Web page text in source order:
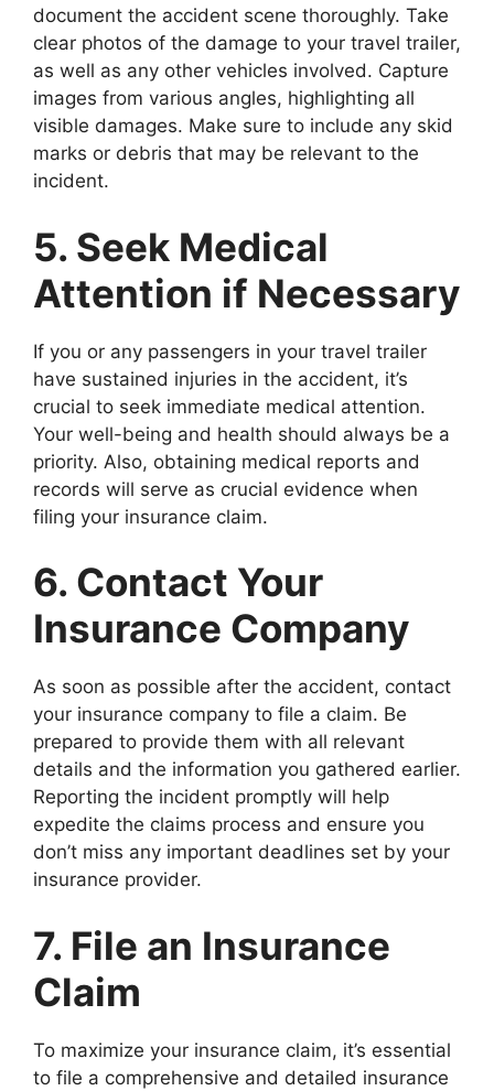
document the accident scene thoroughly. Take
clear photos of the damage to your travel trailer,
as well as any other vehicles involved. Capture
images from various angles, highlighting all
visible damages. Make sure to include any skid
marks or debris that may be relevant to the
incident.
5. Seek Medical
Attention if Necessary
If you or any passengers in your travel trailer
have sustained injuries in the accident, it’s
crucial to seek immediate medical attention.
Your well-being and health should always be a
priority. Also, obtaining medical reports and
records will serve as crucial evidence when
filing your insurance claim.
6. Contact Your
Insurance Company
As soon as possible after the accident, contact
your insurance company to file a claim. Be
prepared to provide them with all relevant
details and the information you gathered earlier.
Reporting the incident promptly will help
expedite the claims process and ensure you
don’t miss any important deadlines set by your
insurance provider.
7. File an Insurance
Claim
To maximize your insurance claim, it’s essential
to file a comprehensive and detailed insurance